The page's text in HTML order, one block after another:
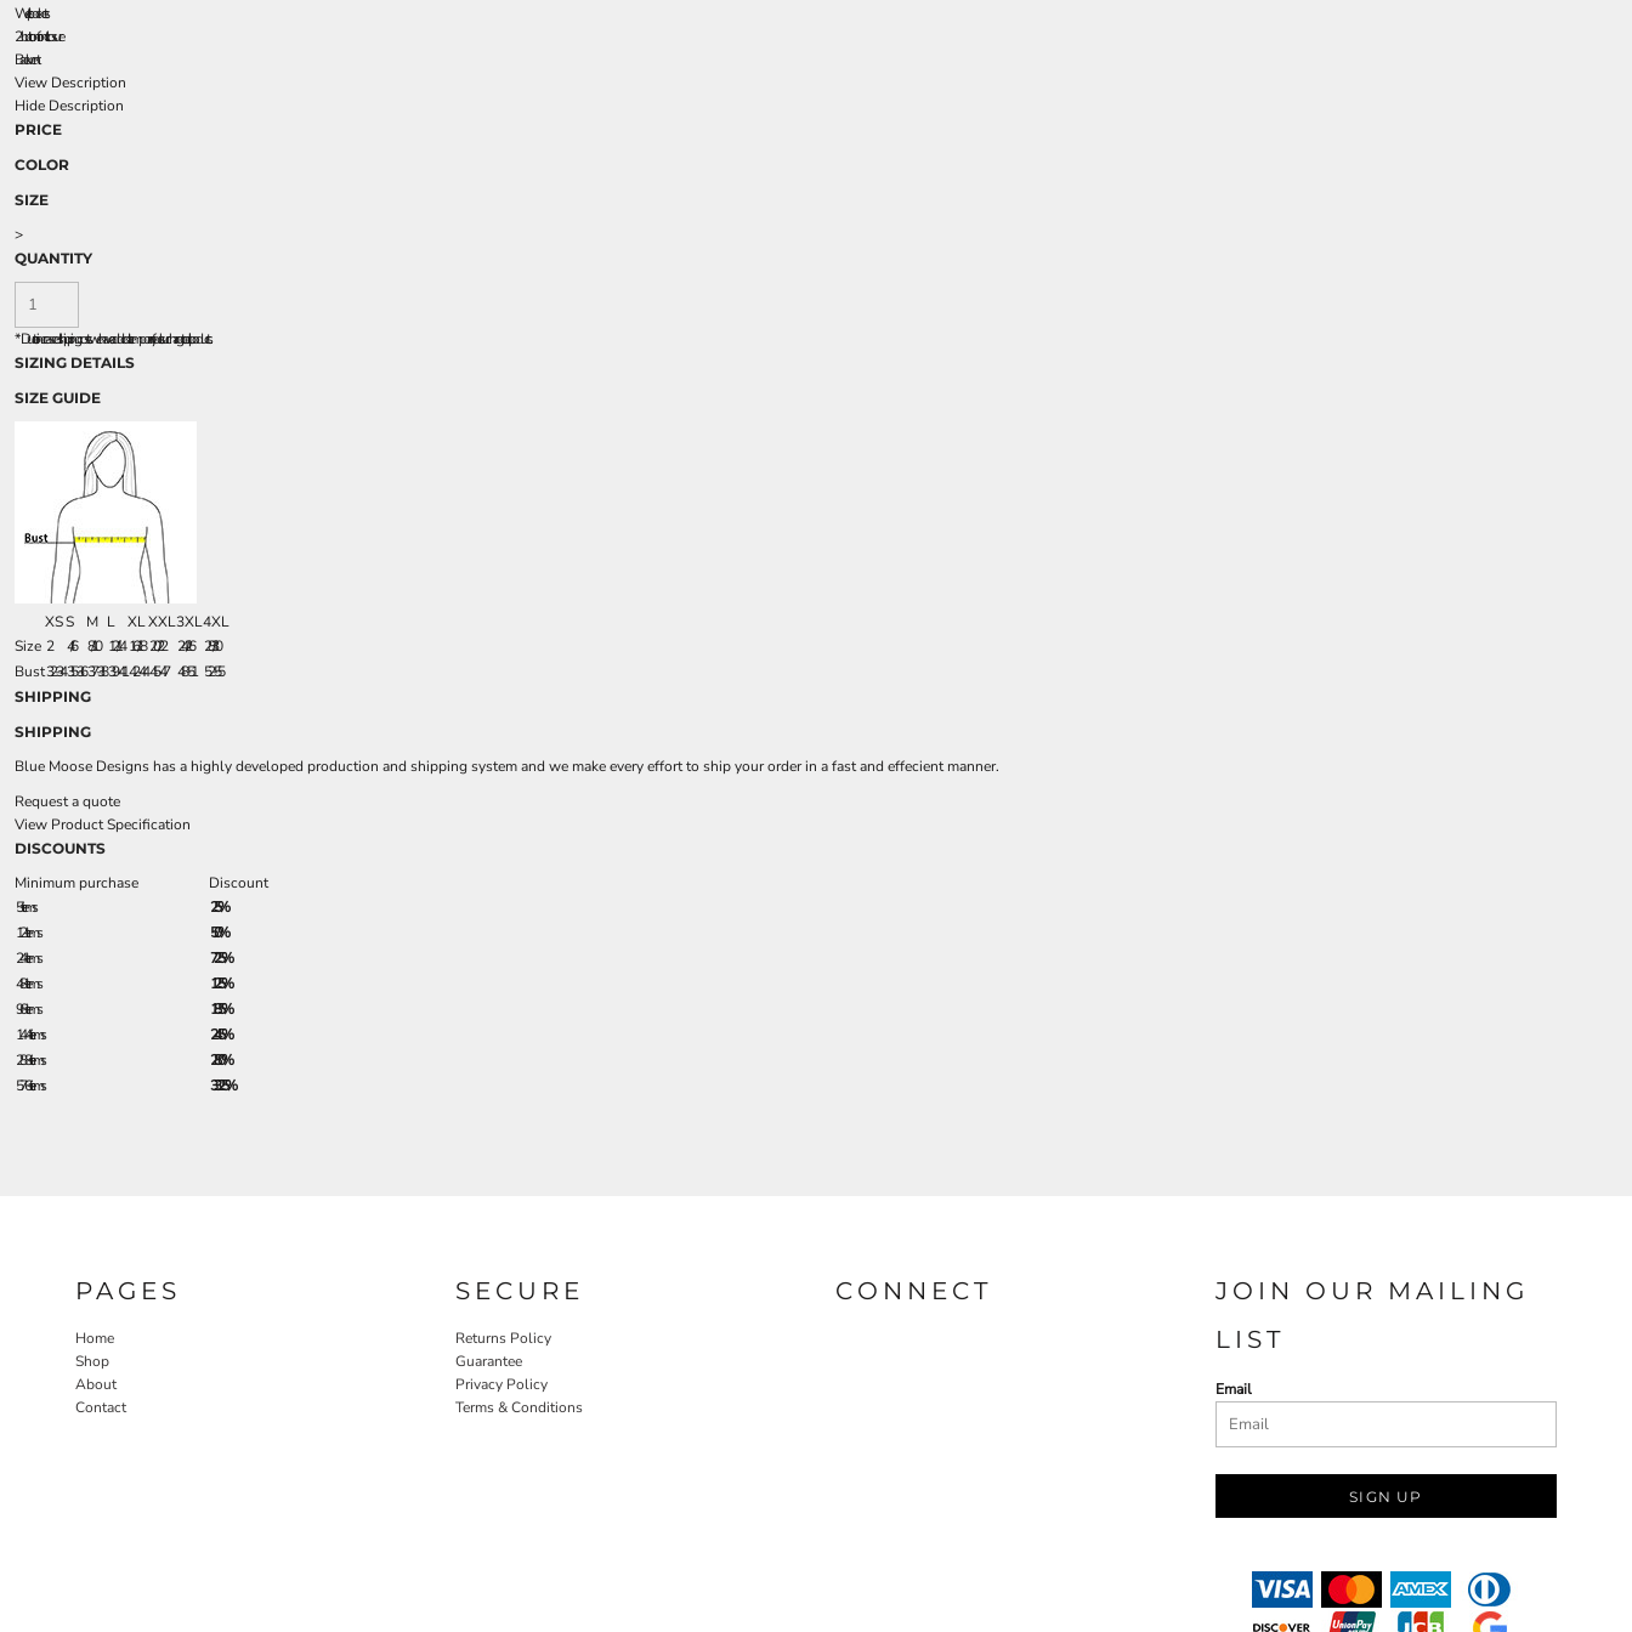
Welt pockets
2-button front closure
Back vent
View Description
Hide Description
PRICE
COLOR
SIZE
>
QUANTITY
*Due to increased shipping costs we have added a temporary fuel surcharge to all rpoducts.
SIZING DETAILS
SIZE GUIDE
XSS M L XLXXL3XL4XL
Size 2 4/6 8/10 12/14 16/18 20/22 24/26
28/30
Bust32-3435-3637-3839-4142-4445-47 48-51 52-55
SHIPPING
SHIPPING
Blue Moose Designs has a highly developed production and shipping system and we make every effort to ship your order in a fast and effecient manner.
Request a quote
View Product Specification
DISCOUNTS
Minimum purchase
Discount
5 + items
2.5%
12 + items
5.0%
24 + items
7.25%
48 + items
12.5%
96 + items
18.5%
144 + items
24.5%
288 + items
28.0%
576 + items
33.25%
PAGES
Home
Shop
About
Contact
SECURE
Returns Policy
Guarantee
Privacy Policy
Terms & Conditions
CONNECT
JOIN OUR MAILING
LIST
Email
SIGN UP